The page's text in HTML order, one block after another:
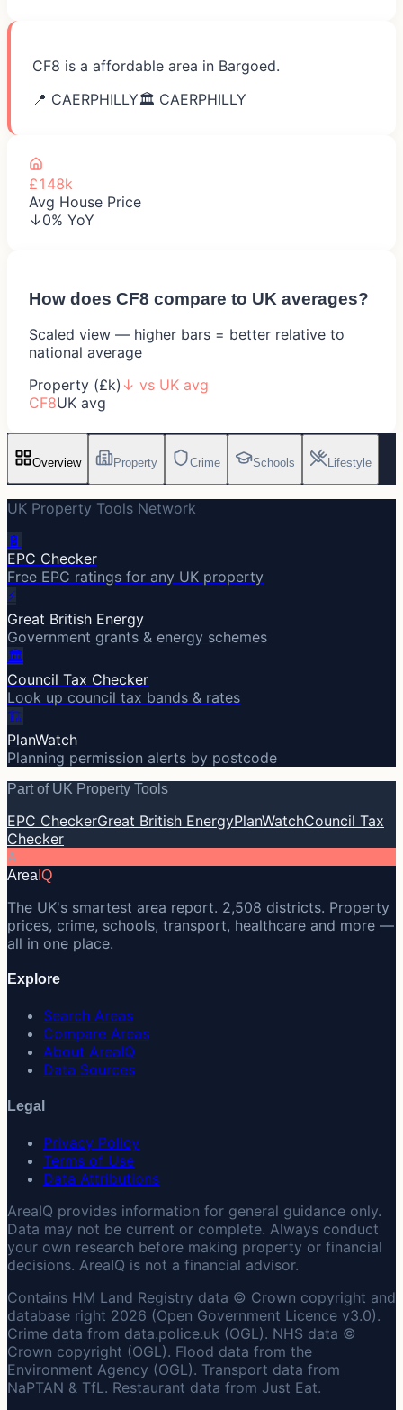
CF8 is a affordable area in Bargoed.
📍 CAERPHILLY🏛️ CAERPHILLY
£148k
Avg House Price
↓0% YoY
How does CF8 compare to UK averages?
Scaled view — higher bars = better relative to
national average
Property (£k) ↓ vs UK avg
CF8UK avg
Overview Property Crime Schools Lifestyle
UK Property Tools Network
🔋
EPC Checker
Free EPC ratings for any UK property
⚡
Great British Energy
Government grants & energy schemes
🏛️
Council Tax Checker
Look up council tax bands & rates
🏗️
PlanWatch
Planning permission alerts by postcode
Part of UK Property Tools
EPC CheckerGreat British EnergyPlanWatchCouncil Tax
Checker
A
Area IQ
The UK's smartest area report. 2,508 districts. Property
prices, crime, schools, transport, healthcare and more —
all in one place.
Explore
Search Areas
Compare Areas
About AreaIQ
Data Sources
Legal
Privacy Policy
Terms of Use
Data Attributions
AreaIQ provides information for general guidance only.
Data may not be current or complete. Always conduct
your own research before making property or financial
decisions. AreaIQ is not a financial advisor.
Contains HM Land Registry data © Crown copyright and
database right 2026 (Open Government Licence v3.0).
Crime data from data.police.uk (OGL). NHS data ©
Crown copyright (OGL). Flood data from the
Environment Agency (OGL). Transport data from
NaPTAN & TfL. Restaurant data from Just Eat.